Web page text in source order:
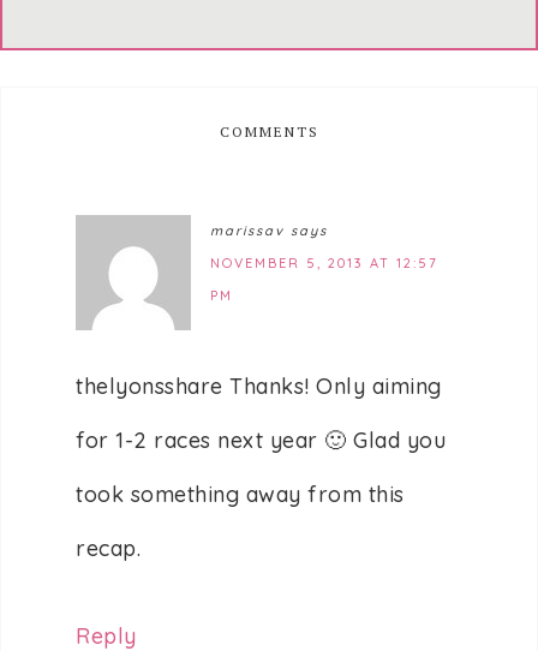
COMMENTS
marissav says
NOVEMBER 5, 2013 AT 12:57
PM
thelyonsshare Thanks! Only aiming
for 1-2 races next year 🙂 Glad you
took something away from this
recap.
Reply